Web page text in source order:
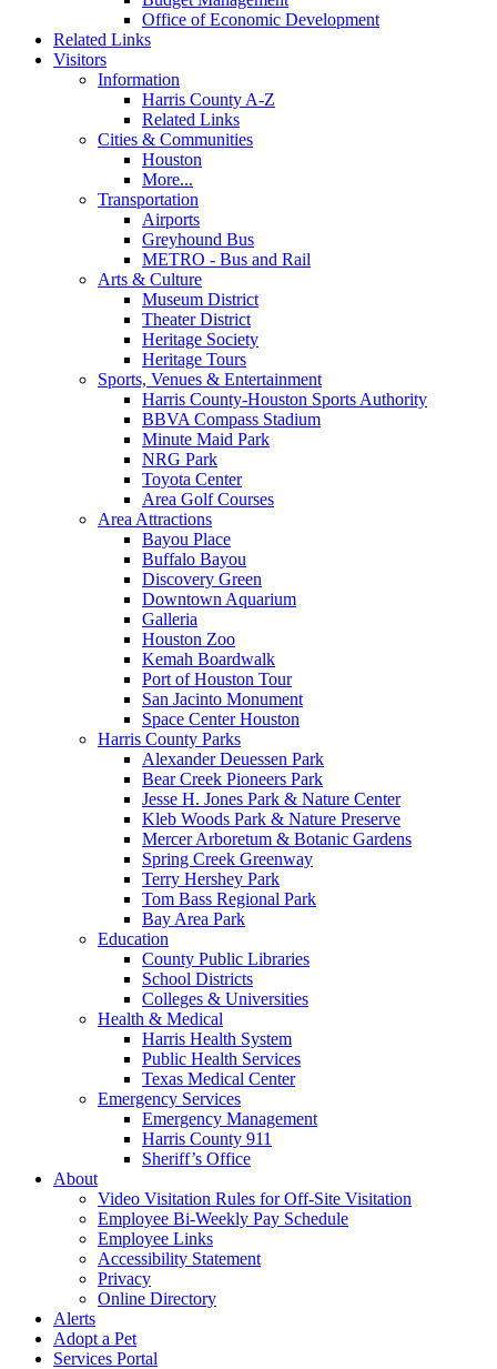
Office of Economic Development
Related Links
Visitors
Information
Harris County A-Z
Related Links
Cities & Communities
Houston
More...
Transportation
Airports
Greyhound Bus
METRO - Bus and Rail
Arts & Culture
Museum District
Theater District
Heritage Society
Heritage Tours
Sports, Venues & Entertainment
Harris County-Houston Sports Authority
BBVA Compass Stadium
Minute Maid Park
NRG Park
Toyota Center
Area Golf Courses
Area Attractions
Bayou Place
Buffalo Bayou
Discovery Green
Downtown Aquarium
Galleria
Houston Zoo
Kemah Boardwalk
Port of Houston Tour
San Jacinto Monument
Space Center Houston
Harris County Parks
Alexander Deuessen Park
Bear Creek Pioneers Park
Jesse H. Jones Park & Nature Center
Kleb Woods Park & Nature Preserve
Mercer Arboretum & Botanic Gardens
Spring Creek Greenway
Terry Hershey Park
Tom Bass Regional Park
Bay Area Park
Education
County Public Libraries
School Districts
Colleges & Universities
Health & Medical
Harris Health System
Public Health Services
Texas Medical Center
Emergency Services
Emergency Management
Harris County 911
Sheriff’s Office
About
Video Visitation Rules for Off-Site Visitation
Employee Bi-Weekly Pay Schedule
Employee Links
Accessibility Statement
Privacy
Online Directory
Alerts
Adopt a Pet
Services Portal